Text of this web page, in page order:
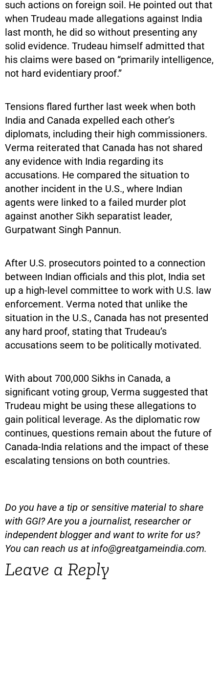
such actions on foreign soil. He pointed out that
when Trudeau made allegations against India
last month, he did so without presenting any
solid evidence. Trudeau himself admitted that
his claims were based on “primarily intelligence,
not hard evidentiary proof.”
Tensions flared further last week when both
India and Canada expelled each other’s
diplomats, including their high commissioners.
Verma reiterated that Canada has not shared
any evidence with India regarding its
accusations. He compared the situation to
another incident in the U.S., where Indian
agents were linked to a failed murder plot
against another Sikh separatist leader,
Gurpatwant Singh Pannun.
After U.S. prosecutors pointed to a connection
between Indian officials and this plot, India set
up a high-level committee to work with U.S. law
enforcement. Verma noted that unlike the
situation in the U.S., Canada has not presented
any hard proof, stating that Trudeau’s
accusations seem to be politically motivated.
With about 700,000 Sikhs in Canada, a
significant voting group, Verma suggested that
Trudeau might be using these allegations to
gain political leverage. As the diplomatic row
continues, questions remain about the future of
Canada-India relations and the impact of these
escalating tensions on both countries.
Do you have a tip or sensitive material to share
with GGI? Are you a journalist, researcher or
independent blogger and want to write for us?
You can reach us atinfo@greatgameindia.com.
Leave a Reply